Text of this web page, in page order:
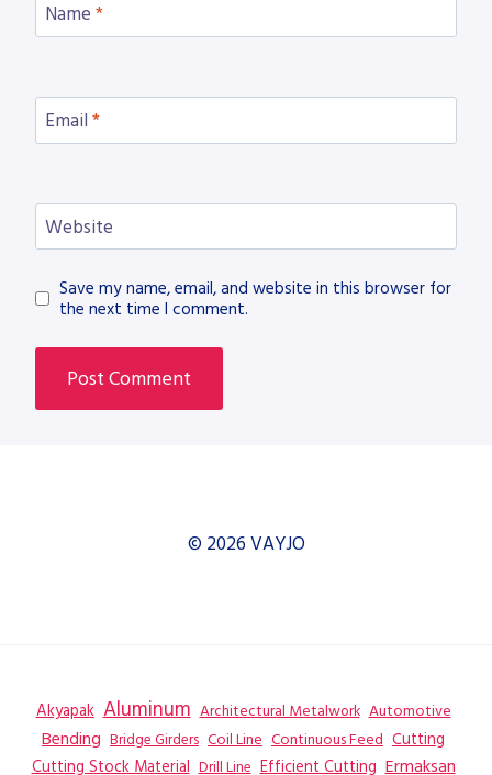
Name *
Email *
Website
Save my name, email, and website in this browser for
the next time I comment.
© 2026 VAYJO
Akyapak Aluminum Architectural Metalwork Automotive
Bending Bridge Girders Coil Line Continuous Feed Cutting
Cutting Stock Material Drill Line Efficient Cutting Ermaksan